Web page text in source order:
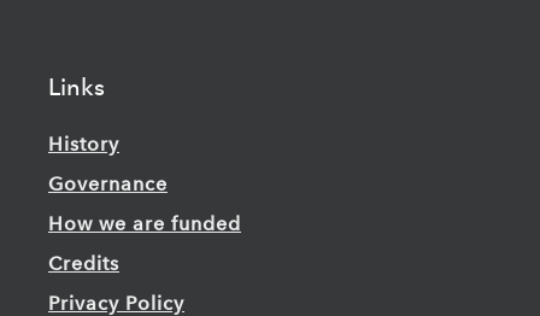
Links
History
Governance
How we are funded
Credits
Privacy Policy